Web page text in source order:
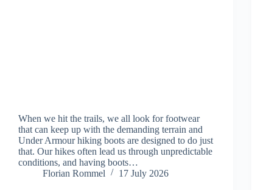
When we hit the trails, we all look for footwear
that can keep up with the demanding terrain and
Under Armour hiking boots are designed to do just
that. Our hikes often lead us through unpredictable
conditions, and having boots…
Florian Rommel
17 July 2026